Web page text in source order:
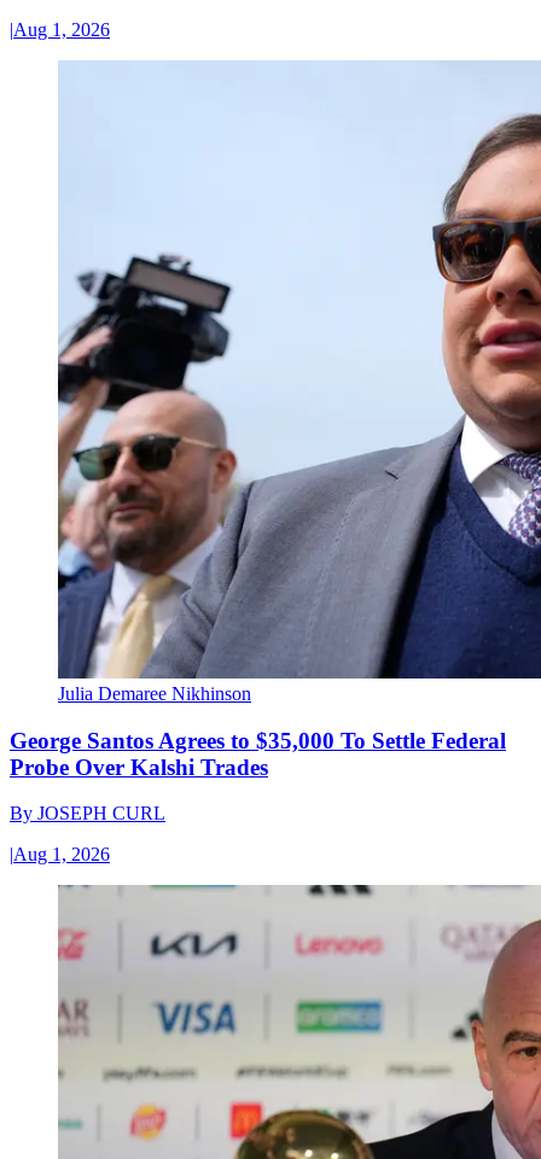
|Aug 1, 2026
Julia Demaree Nikhinson
George Santos Agrees to $35,000 To Settle Federal
Probe Over Kalshi Trades
By JOSEPH CURL
|Aug 1, 2026